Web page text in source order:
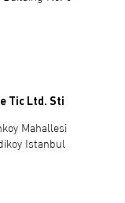
Tic Ltd. Sti
Mahallesi
Istanbul